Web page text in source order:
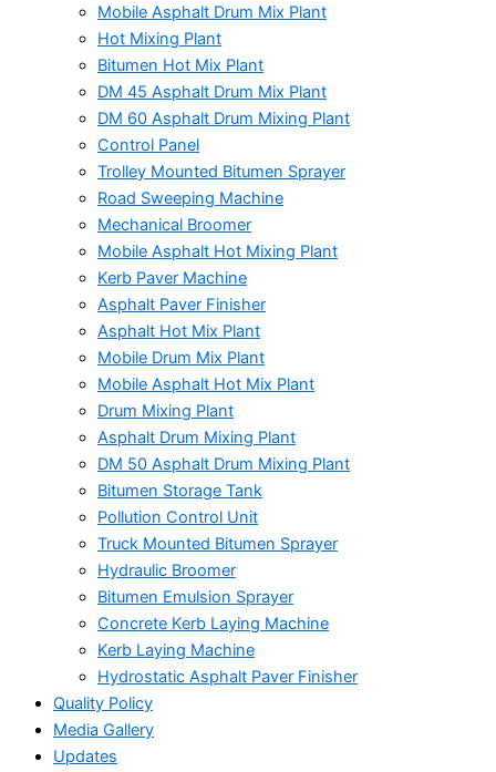
Mobile Asphalt Drum Mix Plant
Hot Mixing Plant
Bitumen Hot Mix Plant
DM 45 Asphalt Drum Mix Plant
DM 60 Asphalt Drum Mixing Plant
Control Panel
Trolley Mounted Bitumen Sprayer
Road Sweeping Machine
Mechanical Broomer
Mobile Asphalt Hot Mixing Plant
Kerb Paver Machine
Asphalt Paver Finisher
Asphalt Hot Mix Plant
Mobile Drum Mix Plant
Mobile Asphalt Hot Mix Plant
Drum Mixing Plant
Asphalt Drum Mixing Plant
DM 50 Asphalt Drum Mixing Plant
Bitumen Storage Tank
Pollution Control Unit
Truck Mounted Bitumen Sprayer
Hydraulic Broomer
Bitumen Emulsion Sprayer
Concrete Kerb Laying Machine
Kerb Laying Machine
Hydrostatic Asphalt Paver Finisher
Quality Policy
Media Gallery
Updates